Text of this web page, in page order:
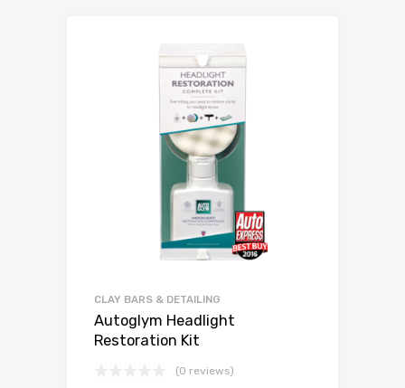
CLAY BARS & DETAILING
Autoglym Headlight
Restoration Kit
(0 reviews)